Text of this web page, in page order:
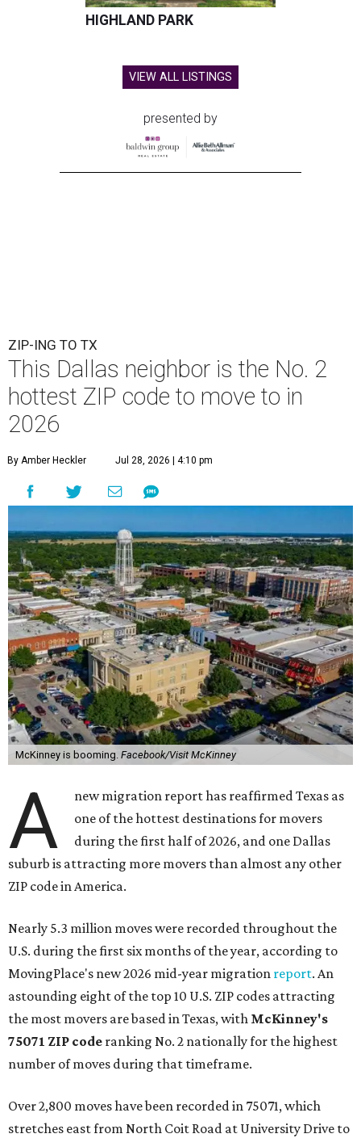
HIGHLAND PARK
VIEW ALL LISTINGS
presented by
ZIP-ING TO TX
This Dallas neighbor is the No. 2
hottest ZIP code to move to in
2026
By Amber Heckler Jul 28, 2026 | 4:10 pm
McKinney is booming. Facebook/Visit McKinney
A
new migration report has reaffirmed Texas as
one of the hottest destinations for movers
during the first half of 2026, and one Dallas
suburb is attracting more movers than almost any other
ZIP code in America.
Nearly 5.3 million moves were recorded throughout the
U.S. during the first six months of the year, according to
MovingPlace's new 2026 mid-year migration report. An
astounding eight of the top 10 U.S. ZIP codes attracting
the most movers are based in Texas, with McKinney's
75071 ZIP code ranking No. 2 nationally for the highest
number of moves during that timeframe.
Over 2,800 moves have been recorded in 75071, which
stretches east from North Coit Road at University Drive to